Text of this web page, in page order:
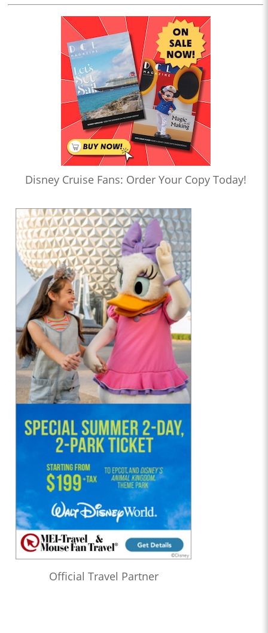
Disney Cruise Fans: Order Your Copy Today!
Official Travel Partner